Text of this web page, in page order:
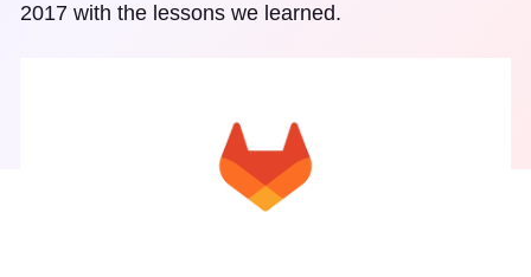
2017 with the lessons we learned.